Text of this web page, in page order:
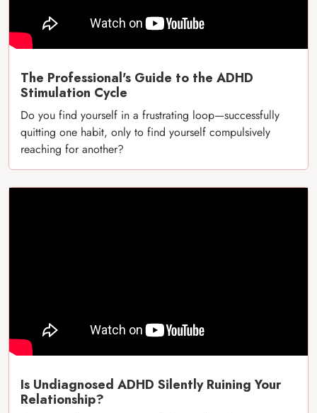
The Professional's Guide to the ADHD
Stimulation Cycle
Do you find yourself in a frustrating loop—successfully
quitting one habit, only to find yourself compulsively
reaching for another?
Is Undiagnosed ADHD Silently Ruining Your
Relationship?